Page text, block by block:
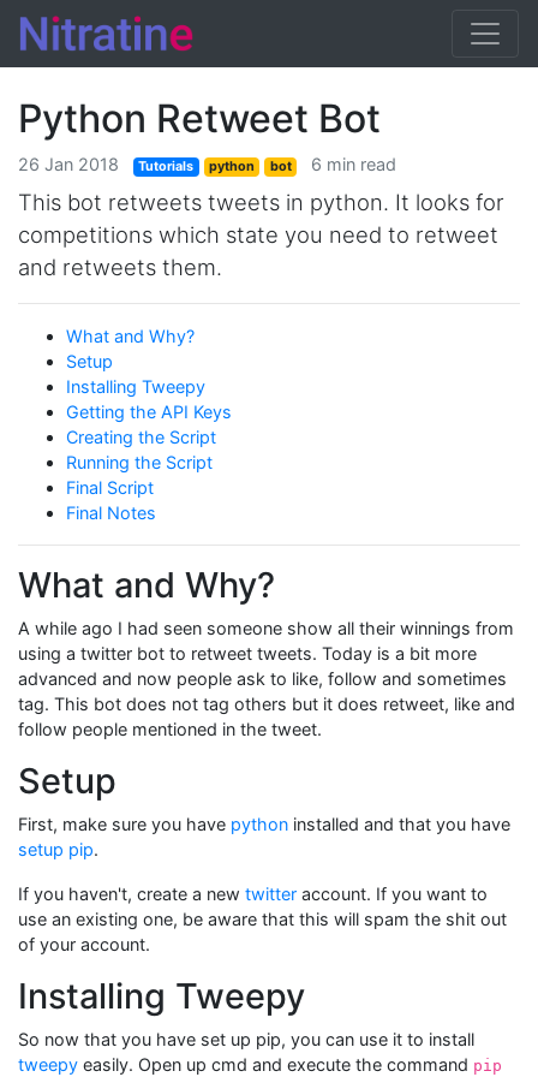
Python Retweet Bot
26 Jan 2018 Tutorials python bot 6 min read
This bot retweets tweets in python. It looks for
competitions which state you need to retweet
and retweets them.
What and Why?
Setup
Installing Tweepy
Getting the API Keys
Creating the Script
Running the Script
Final Script
Final Notes
What and Why?
A while ago I had seen someone show all their winnings from
using a twitter bot to retweet tweets. Today is a bit more
advanced and now people ask to like, follow and sometimes
tag. This bot does not tag others but it does retweet, like and
follow people mentioned in the tweet.
Setup
First, make sure you have python installed and that you have
setup pip.
If you haven't, create a new twitter account. If you want to
use an existing one, be aware that this will spam the shit out
of your account.
Installing Tweepy
So now that you have set up pip, you can use it to install
tweepy easily. Open up cmd and execute the command pip